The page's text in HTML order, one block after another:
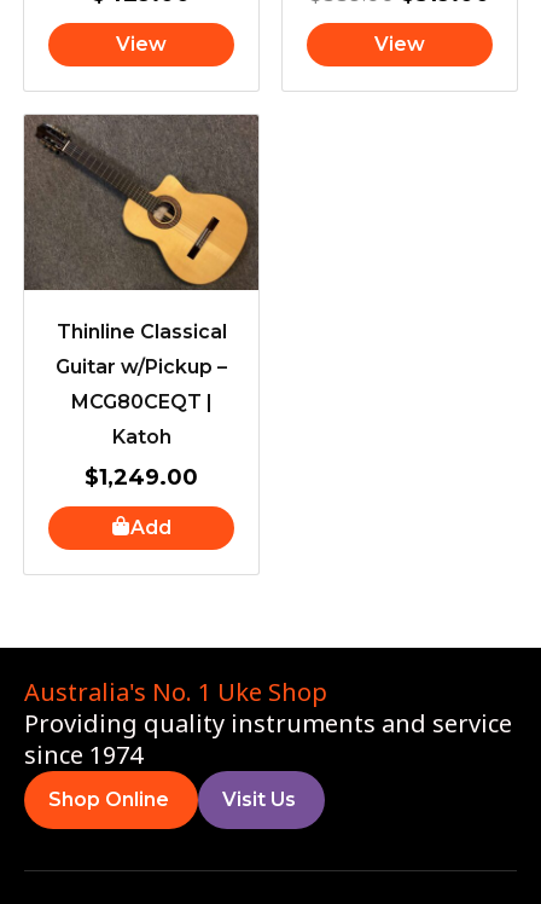
View View
Thinline Classical
Guitar w/Pickup –
MCG80CEQT |
Katoh
$1,249.00
Add
Australia's No. 1 Uke Shop
Providing quality instruments and service
since 1974
Shop Online Visit Us